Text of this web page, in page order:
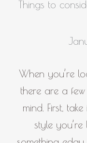
Things to
When you’re
there are a
mind. First,
style